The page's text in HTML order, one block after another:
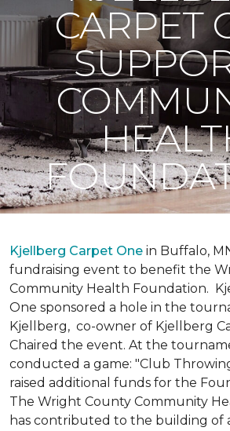
CARPET
Kjellberg Carpet One in Buffalo,
fundraising event to benefit the
Community Health Foundation.
One sponsored a hole in the
Kjellberg, co-owner of Kjellberg
Chaired the event. At the
conducted a game: "Club
raised additional funds for the
The Wright County Community
has contributed to the building of